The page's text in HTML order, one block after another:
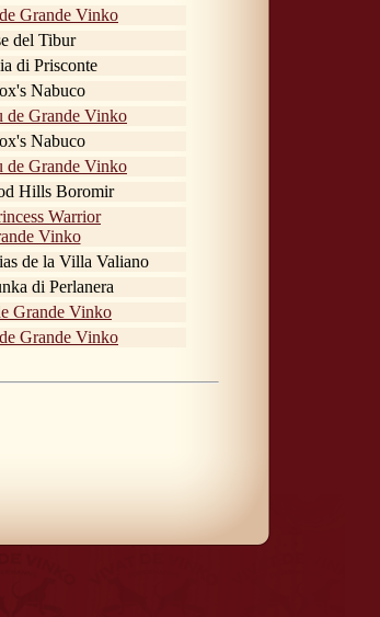
Grande Vinko
del Tibur
di Prisconte
Nabuco
de Grande Vinko
Nabuco
de Grande Vinko
Hills Boromir
Warrior
Vinko
de la Villa Valiano
di Perlanera
Grande Vinko
Grande Vinko